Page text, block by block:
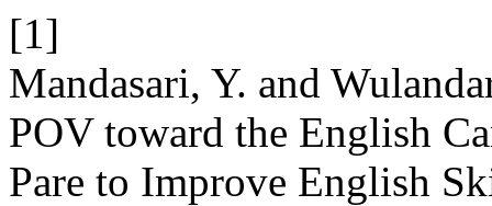
[1]
Mandasari, Y. and
POV toward the English
Pare to Improve English